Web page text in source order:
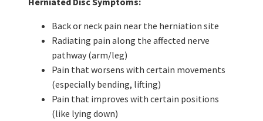
Back or neck pain near the herniation site
Radiating pain along the affected nerve
pathway (arm/leg)
Pain that worsens with certain movements
(especially bending, lifting)
Pain that improves with certain positions
(like lying down)